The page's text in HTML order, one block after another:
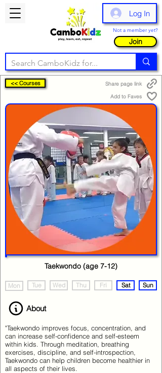
Log In
Not a member yet?
Join
<< Courses
Share page link
Add to Faves
Taekwondo (age 7-12)
Mon Tue Wed Thu Fri Sat Sun
About
"Taekwondo improves focus, concentration, and
can increase self-confidence and self-esteem
within kids. Through meditation, breathing
exercises, discipline, and self-introspection,
Taekwondo can help children become healthier in
all aspects of their lives.